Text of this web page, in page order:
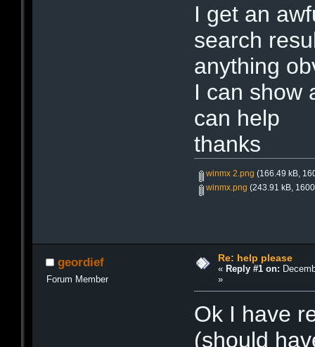
I get an
search
anything
I can show
can help
thanks
winmx 2.png (166.49 kB,
winmx.png (243.91 kB,
geordief
Forum Member
Re: help please
« Reply #1 on:
»
Ok I have
(should